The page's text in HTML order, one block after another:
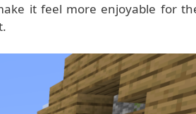
it feel more enjoyable for